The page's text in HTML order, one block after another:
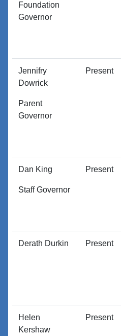
Foundation
Governor
Jennifry
Dowrick
Parent
Governor
Present
Dan King
Staff Governor
Present
Derath Durkin Present
Helen
Kershaw
Present